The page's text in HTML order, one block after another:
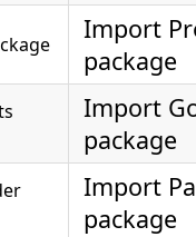
Import
package
Import
package
Import
package